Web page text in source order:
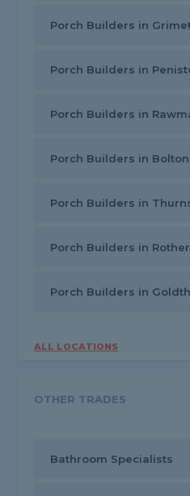
Porch Builders in
Porch Builders in
Porch Builders in
Porch Builders in
Porch Builders in
Porch Builders in
Porch Builders in
ALL LOCATIONS
OTHER TRADES
Bathroom Specialists